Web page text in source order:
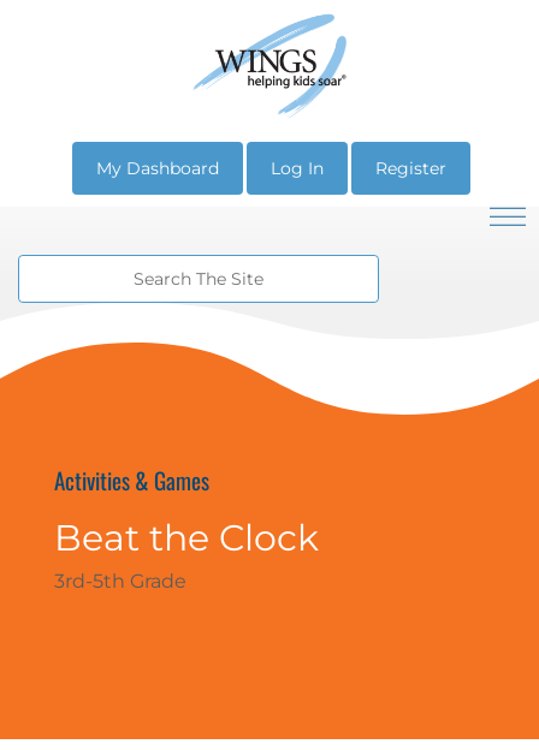
My Dashboard Log In Register
Activities & Games
Beat the Clock
3rd-5th Grade